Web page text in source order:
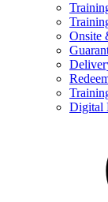
Onsite
Digital